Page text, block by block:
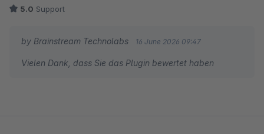
5.0 Support
by Brainstream Technolabs 16 June 2026 09:47
Vielen Dank, dass Sie das Plugin bewertet haben